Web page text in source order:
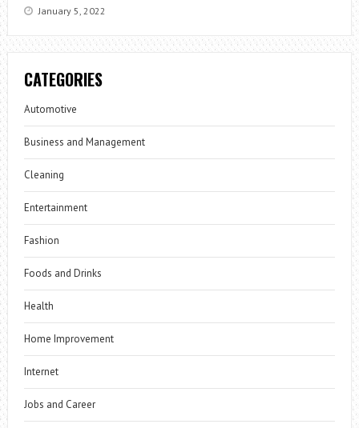
January 5, 2022
CATEGORIES
Automotive
Business and Management
Cleaning
Entertainment
Fashion
Foods and Drinks
Health
Home Improvement
Internet
Jobs and Career